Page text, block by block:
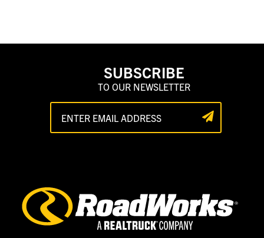
SUBSCRIBE
TO OUR NEWSLETTER